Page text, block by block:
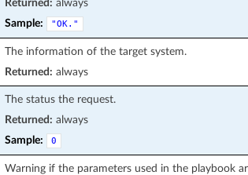
Returned: always
Sample:
"OK."
The information of the target system.
Returned: always
The status the request.
Returned: always
Sample:
0
Warning if the parameters used in the playbook